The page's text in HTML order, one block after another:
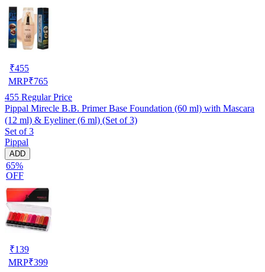
₹455
MRP₹765
455 Regular Price
Pippal Mirecle B.B. Primer Base Foundation (60 ml) with Mascara
(12 ml) & Eyeliner (6 ml) (Set of 3)
Set of 3
Pippal
ADD
65%
OFF
₹139
MRP₹399